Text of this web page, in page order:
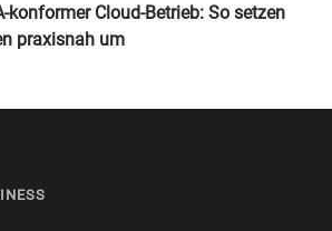
konformer Cloud-Betrieb: So setzen
praxisnah um